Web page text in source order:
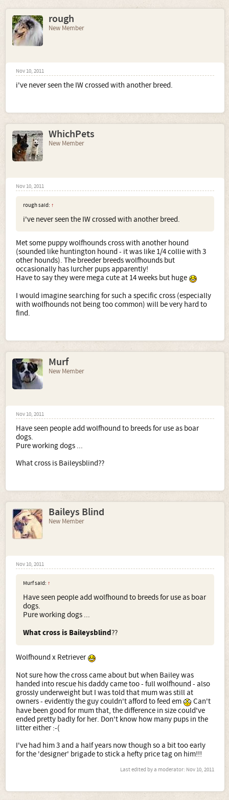
rough
New Member
Nov 10, 2011
i've never seen the IW crossed with another breed.
WhichPets
New Member
Nov 10, 2011
rough said: ↑
i've never seen the IW crossed with another breed.
Met some puppy wolfhounds cross with another hound
(sounded like huntington hound - it was like 1/4 collie with 3
other hounds). The breeder breeds wolfhounds but
occasionally has lurcher pups apparently!
Have to say they were mega cute at 14 weeks but huge
I would imagine searching for such a specific cross (especially
with wolfhounds not being too common) will be very hard to
find.
Murf
New Member
Nov 10, 2011
Have seen people add wolfhound to breeds for use as boar
dogs.
Pure working dogs ...
What cross is Baileysblind??
Baileys Blind
New Member
Nov 10, 2011
Murf said: ↑
Have seen people add wolfhound to breeds for use as boar
dogs.
Pure working dogs ...
What cross is Baileysblind??
Wolfhound x Retriever
Not sure how the cross came about but when Bailey was
handed into rescue his daddy came too - full wolfhound - also
grossly underweight but I was told that mum was still at
owners - evidently the guy couldn't afford to feed em
Can't
have been good for mum that, the difference in size could've
ended pretty badly for her. Don't know how many pups in the
litter either :-(
I've had him 3 and a half years now though so a bit too early
for the 'designer' brigade to stick a hefty price tag on him!!!
Last edited by a moderator: Nov 10, 2011